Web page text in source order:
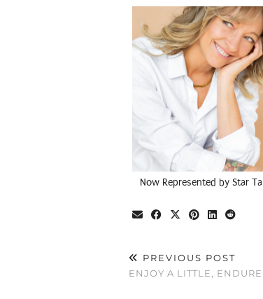
Now Represented by Star
PREVIOUS POST
ENJOY A LITTLE,